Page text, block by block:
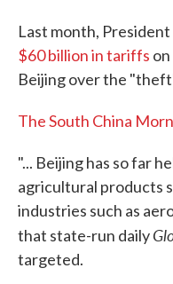
Last month,
$60 billion in tariffs
Beijing over the
The South China
"... Beijing has so far
agricultural products
industries such as
that state-run daily
targeted.